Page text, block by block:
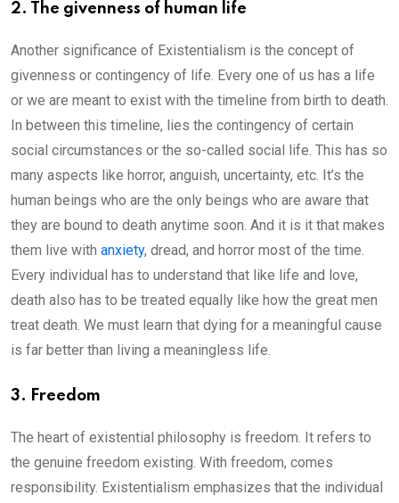
2. The givenness of human life
Another significance of Existentialism is the concept of
givenness or contingency of life. Every one of us has a life
or we are meant to exist with the timeline from birth to death.
In between this timeline, lies the contingency of certain
social circumstances or the so-called social life. This has so
many aspects like horror, anguish, uncertainty, etc. It’s the
human beings who are the only beings who are aware that
they are bound to death anytime soon. And it is it that makes
them live with anxiety, dread, and horror most of the time.
Every individual has to understand that like life and love,
death also has to be treated equally like how the great men
treat death. We must learn that dying for a meaningful cause
is far better than living a meaningless life.
3. Freedom
The heart of existential philosophy is freedom. It refers to
the genuine freedom existing. With freedom, comes
responsibility. Existentialism emphasizes that the individual